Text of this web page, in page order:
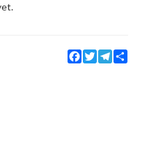
Facebook
TwitterTelegram